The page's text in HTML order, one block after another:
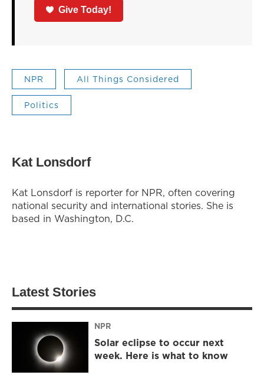
Give Today!
NPR All Things Considered
Politics
Kat Lonsdorf
Kat Lonsdorf is reporter for NPR, often covering
national security and international stories. She is
based in Washington, D.C.
Latest Stories
NPR
Solar eclipse to occur next
week. Here is what to know